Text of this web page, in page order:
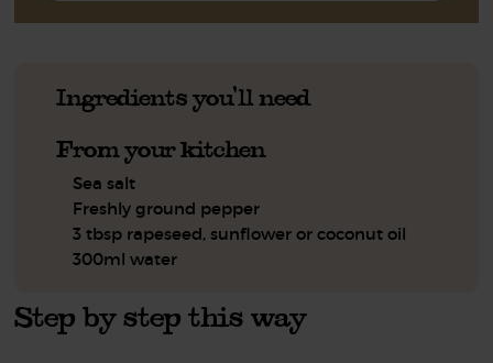
Ingredients you'll need
From your kitchen
Sea salt
Freshly ground pepper
3 tbsp rapeseed, sunflower or coconut oil
300ml water
Step by step this way